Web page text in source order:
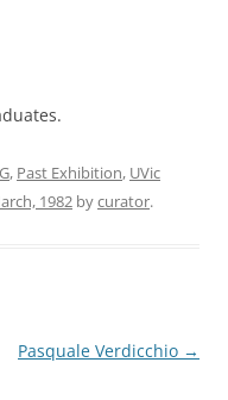
, Past Exhibition, UVic
1982 bycurator.
Pasquale Verdicchio →